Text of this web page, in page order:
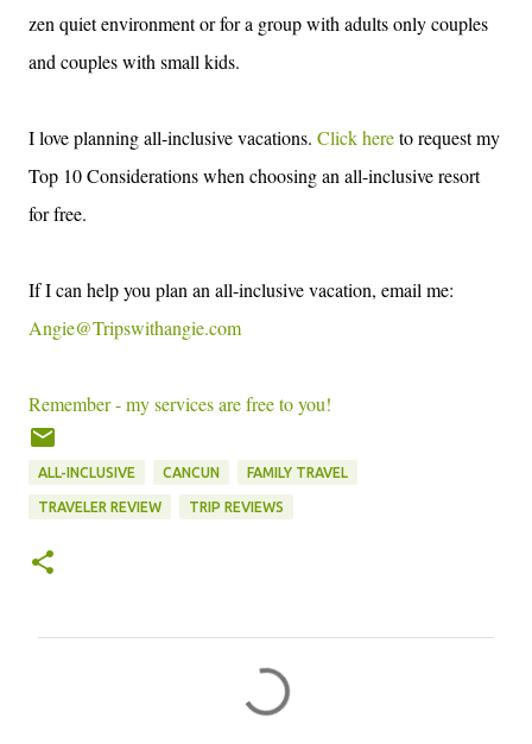
zen quiet environment or for a group with adults only couples
and couples with small kids.
I love planning all-inclusive vacations. Click heretorequest my
Top 10 Considerations when choosing an all-inclusiveresort
for free.
If I can help you plan an all-inclusivevacation, email me:
Angie@Tripswithangie.com
Remember - my services are freeto you!
ALL-INCLUSIVE CANCUN FAMILY TRAVEL
TRAVELER REVIEW TRIP REVIEWS